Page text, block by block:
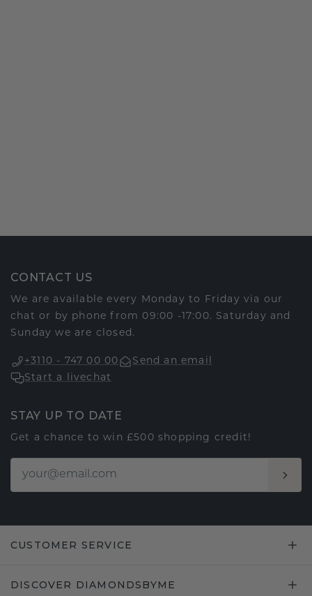
CONTACT US
We are available every Monday to Friday via our
chat or by phone from 09:00 -17:00. Saturday and
Sunday we are closed.
+3110 - 747 00 00
Send an email
Start a livechat
STAY UP TO DATE
Get a chance to win £500 shopping credit!
CUSTOMER SERVICE
DISCOVER DIAMONDSBYME